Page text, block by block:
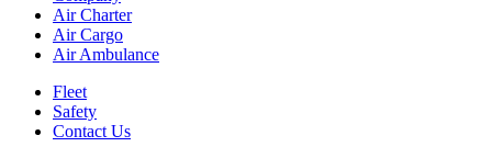
Air Charter
Air Cargo
Air Ambulance
Fleet
Safety
Contact Us